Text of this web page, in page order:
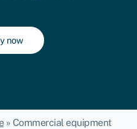
now
» Commercial equipment